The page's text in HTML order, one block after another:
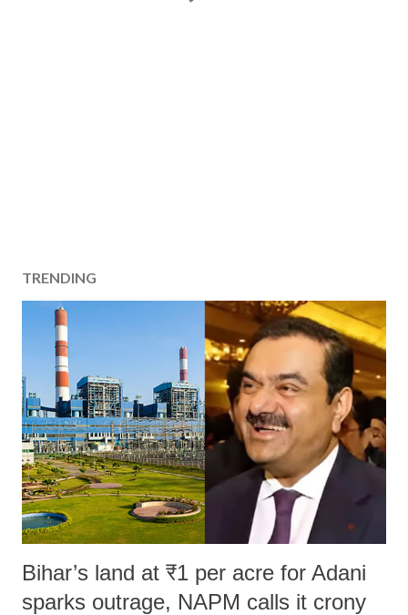
TRENDING
Bihar’s land at ₹1 per acre for Adani
sparks outrage, NAPM calls it crony